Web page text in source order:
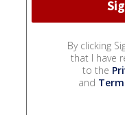
By clicking
that I have
to the
and